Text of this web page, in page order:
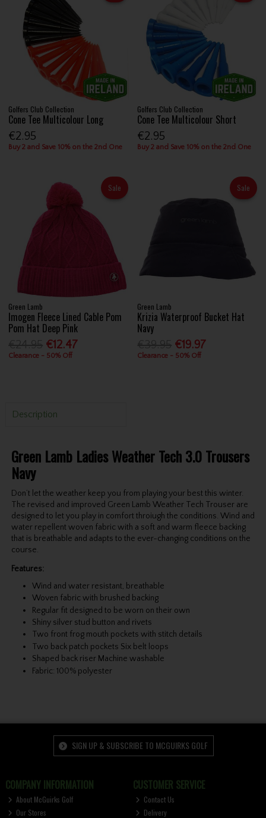
Golfers Club Collection
Cone Tee Multicolour Long
€2.95
Buy 2 and Save 10% on the 2nd One
Golfers Club Collection
Cone Tee Multicolour Short
€2.95
Buy 2 and Save 10% on the 2nd One
Sale
Green Lamb
Imogen Fleece Lined Cable Pom
Pom Hat Deep Pink
€12.47
Clearance - 50% Off
Sale
Green Lamb
Krizia Waterproof Bucket Hat
Navy
€19.97
Clearance - 50% Off
Description
Green Lamb Ladies Weather Tech 3.0 Trousers
Navy
Don’t let the weather keep you from playing your best this winter.
The revised and improved Green Lamb Weather Tech Trouser are
designed to let you play in comfort throiugh the conditions. Wind and
water repellent woven fabric with a soft and warm fleece backing
that is breathable and adapts to the ever-changing conditions on the
course.
Features:
Wind and water resistant, breathable
Woven fabric with brushed backing
Regular fit designed to be worn on their own
Shiny silver stud button and rivets
Two front frog mouth pockets with stitch details
Two back patch pockets Six belt loops
Shaped back riser Machine washable
Fabric: 100% polyester
SIGN UP & SUBSCRIBE TO MCGUIRKS GOLF
COMPANY INFORMATION
About McGuirks Golf
Our Stores
CUSTOMER SERVICE
Contact Us
Delivery